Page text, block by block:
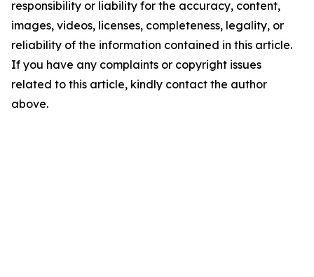
responsibility or liability for the accuracy, content,
images, videos, licenses, completeness, legality, or
reliability of the information contained in this article.
If you have any complaints or copyright issues
related to this article, kindly contact the author
above.